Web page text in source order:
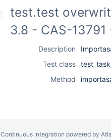
test.test
3.8 - CAS-
Description
Test class
Method
Continuous integration powered by